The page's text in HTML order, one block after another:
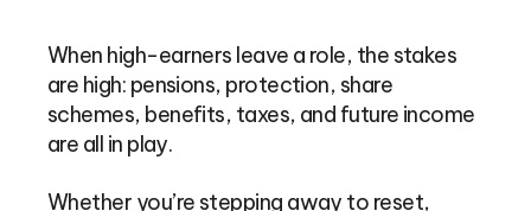
When high-earners leave a role, the stakes
are high: pensions, protection, share
schemes, benefits, taxes, and future income
are all in play.
Whether you’re stepping away to reset,